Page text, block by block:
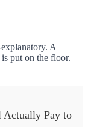
A
put on the floor.
Actually Pay to